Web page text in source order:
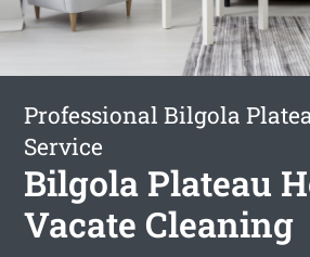
Professional Bilgola
Service
Bilgola Plateau
Vacate Cleaning